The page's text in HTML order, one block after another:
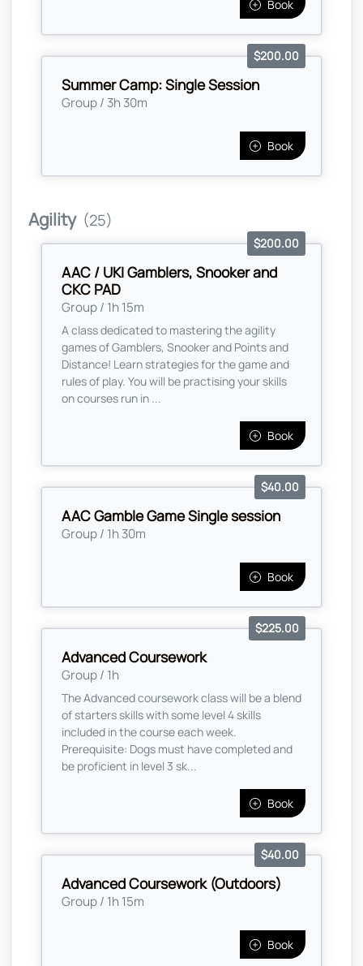
Book
Summer Camp: Single Session
Group / 3h 30m
$200.00
Book
Agility (25)
AAC / UKI Gamblers, Snooker and
CKC PAD
Group / 1h 15m
$200.00
A class dedicated to mastering the agility
games of Gamblers, Snooker and Points and
Distance! Learn strategies for the game and
rules of play. You will be practising your skills
on courses run in ...
Book
AAC Gamble Game Single session
Group / 1h 30m
$40.00
Book
Advanced Coursework
Group / 1h
$225.00
The Advanced coursework class will be a blend
of starters skills with some level 4 skills
included in the course each week.
Prerequisite: Dogs must have completed and
be proficient in level 3 sk...
Book
Advanced Coursework (Outdoors)
Group / 1h 15m
$40.00
Book